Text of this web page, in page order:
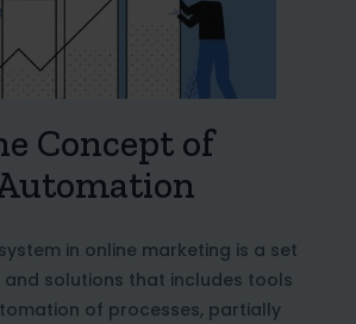
Concept of
in online marketing is a set
solutions that includes tools
of processes, partially